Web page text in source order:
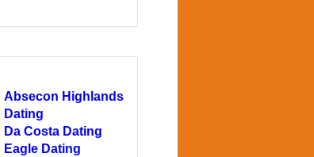
Absecon Highlands
Dating
Da Costa Dating
Eagle Dating